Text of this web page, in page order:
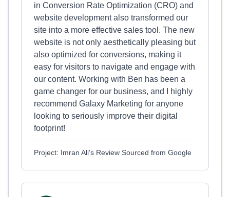
in Conversion Rate Optimization (CRO) and
website development also transformed our
site into a more effective sales tool. The new
website is not only aesthetically pleasing but
also optimized for conversions, making it
easy for visitors to navigate and engage with
our content. Working with Ben has been a
game changer for our business, and I highly
recommend Galaxy Marketing for anyone
looking to seriously improve their digital
footprint!
Project: Imran Ali's Review Sourced from Google